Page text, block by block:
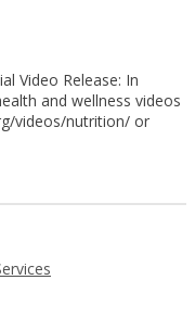
Video Release: In
and wellness videos
videos/nutrition/ or